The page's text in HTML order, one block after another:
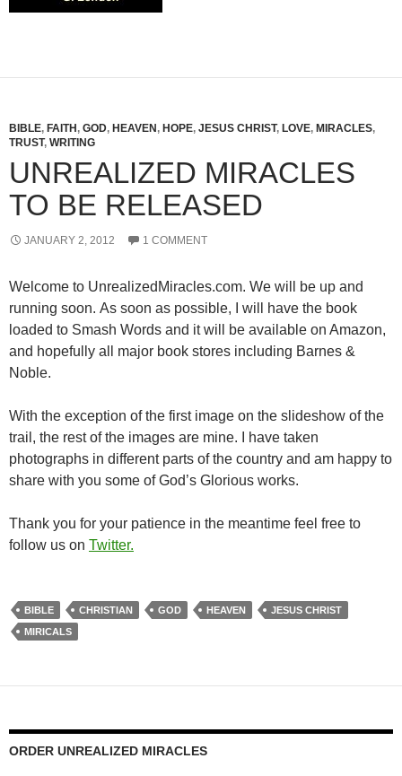
BIBLE, FAITH , GOD, HEAVEN , HOPE, JESUS CHRIST, LOVE, MIRACLES,
TRUST, WRITING
UNREALIZED MIRACLES
TO BE RELEASED
JANUARY 2, 2012 1 COMMENT
Welcome to UnrealizedMiracles.com. We will be up and
running soon. As soon as possible, I will have the book
loaded to Smash Words and it will be available on Amazon,
and hopefully all major book stores including Barnes &
Noble.
With the exception of the first image on the slideshow of the
trail, the rest of the images are mine. I have taken
photographs in different parts of the country and am happy to
share with you some of God’s Glorious works.
Thank you for your patience in the meantime feel free to
follow us on Twitter.
BIBLE CHRISTIAN GOD HEAVEN
JESUS CHRIST
MIRICALS
ORDER UNREALIZED MIRACLES